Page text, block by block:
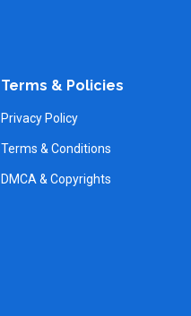
Terms & Policies
Privacy Policy
Terms & Conditions
DMCA & Copyrights